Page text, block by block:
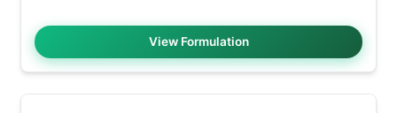
View Formulation